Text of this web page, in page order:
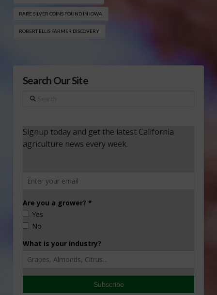
RARE SILVER COINS FOUND IN IOWA
ROBERT ELLIS FARMER DISCOVERY
Search Our Site
Search